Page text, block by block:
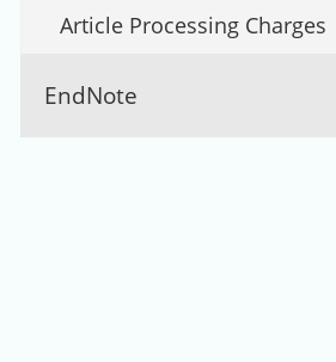
Article Processing Charges
EndNote